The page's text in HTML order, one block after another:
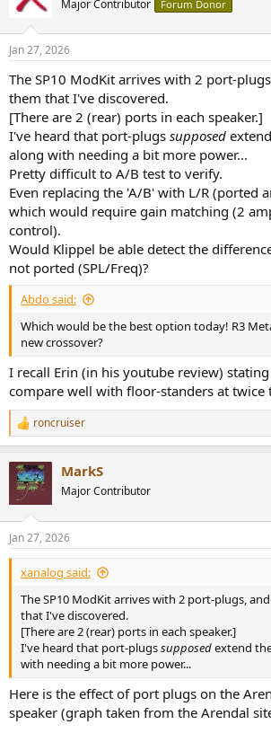
i
s
:
Major Contributor Forum Donor
Jan 27, 2026
The SP10 ModKit arrives with 2 port-
them that I've discovered.
[There are 2 (rear) ports in each speaker.]
I've heard that port-plugs supposed
along with needing a bit more power...
Pretty difficult to A/B test to verify.
Even replacing the 'A/B' with L/R (ported
which would require gain matching (2
control).
Would Klippel be able detect the
not ported (SPL/Freq)?
Abdo said:
Which would be the best option today! R3
new crossover?
I recall Erin (in his youtube review)
compare well with floor-standers at twice
R
e
c
t
i
s
:
roncruiser
MarkS
Major Contributor
Jan 27, 2026
xanalog said:
The SP10 ModKit arrives with 2 port-plugs,
that I've discovered.
[There are 2 (rear) ports in each speaker.]
I've heard that port-plugssupposedextend
with needing a bit more power...
Here is the effect of port plugs on the
speaker (graph taken from the Arendal